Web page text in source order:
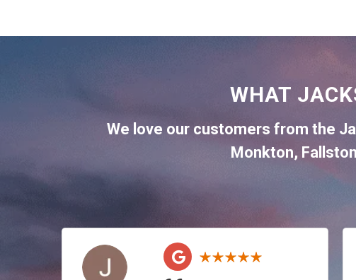
WHAT
We love our customers from the
Monkton, Fallston